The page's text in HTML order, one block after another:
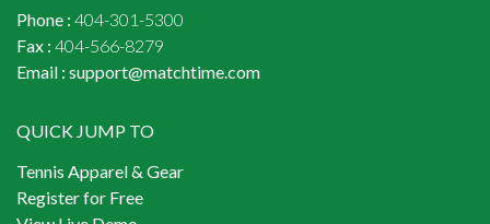
Phone : 404-301-5300
Fax : 404-566-8279
Email : support@matchtime.com
QUICK JUMP TO
Tennis Apparel & Gear
Register for Free